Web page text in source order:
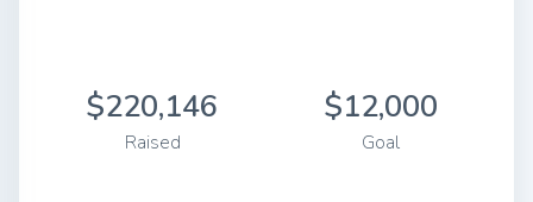
$220,146
Raised
$12,000
Goal